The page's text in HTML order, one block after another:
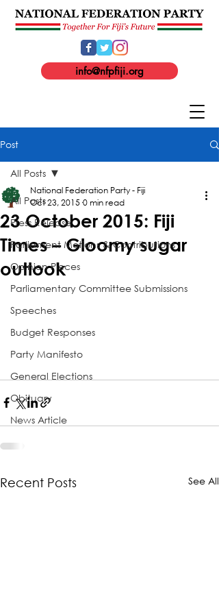
info@nfpfiji.org
Post
All Posts
Press Release
Parliament Motions & Contributions
Opinion Pieces
Parliamentary Committee Submissions
Speeches
Budget Responses
Party Manifesto
General Elections
Obituary
News Article
All Posts
23 October 2015: Fiji
Times – Gloomy sugar
outlook
National Federation Party - Fiji
Oct 23, 2015 0 min read
Recent Posts See All